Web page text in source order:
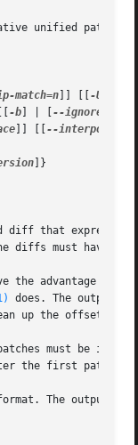
unified patch
match=n -U
-b
--ignore-
--interpolate
]}
diff that
diffs must have at
the advantage of
does. The output
up the offsets
must be in
the first patch
The output,